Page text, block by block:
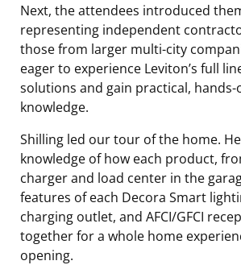
Next, the attendees introduced
representing independent
those from larger multi-city
eager to experience Leviton’s full
solutions and gain practical,
knowledge.
Shilling led our tour of the home.
knowledge of how each product,
charger and load center in the
features of each Decora Smart
charging outlet, and AFCI/GFCI
together for a whole home
opening.